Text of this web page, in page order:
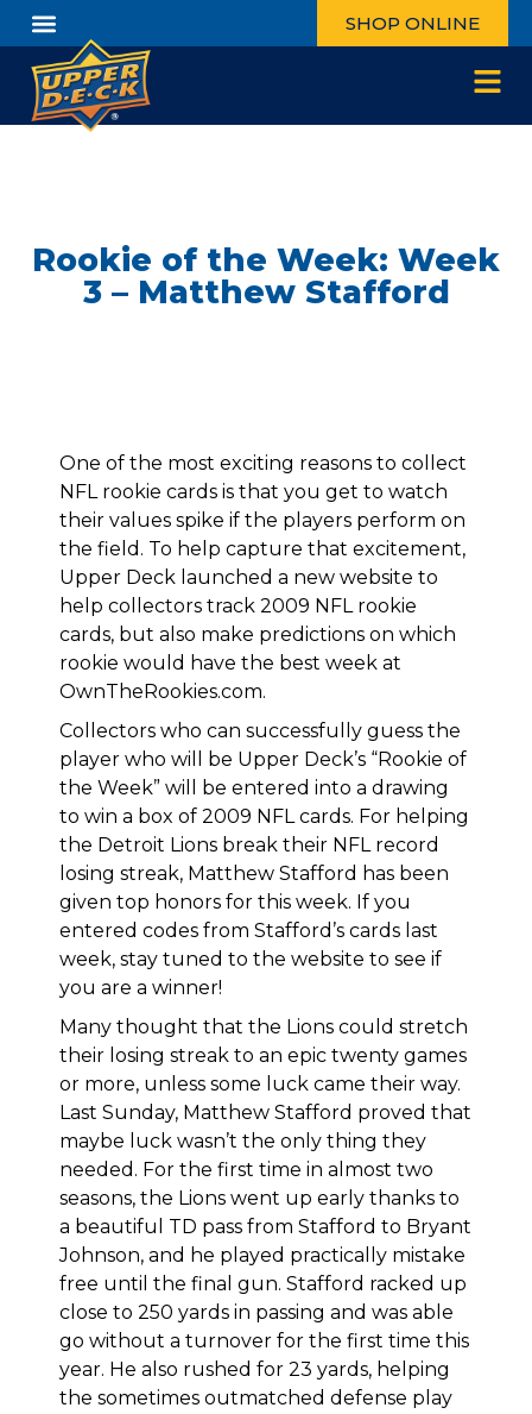
SHOP ONLINE
Rookie of the Week: Week
3 – Matthew Stafford
One of the most exciting reasons to collect
NFL rookie cards is that you get to watch
their values spike if the players perform on
the field. To help capture that excitement,
Upper Deck launched a new website to
help collectors track 2009 NFL rookie
cards, but also make predictions on which
rookie would have the best week at
OwnTheRookies.com.
Collectors who can successfully guess the
player who will be Upper Deck’s “Rookie of
the Week” will be entered into a drawing
to win a box of 2009 NFL cards. For helping
the Detroit Lions break their NFL record
losing streak, Matthew Stafford has been
given top honors for this week. If you
entered codes from Stafford’s cards last
week, stay tuned to the website to see if
you are a winner!
Many thought that the Lions could stretch
their losing streak to an epic twenty games
or more, unless some luck came their way.
Last Sunday, Matthew Stafford proved that
maybe luck wasn’t the only thing they
needed. For the first time in almost two
seasons, the Lions went up early thanks to
a beautiful TD pass from Stafford to Bryant
Johnson, and he played practically mistake
free until the final gun. Stafford racked up
close to 250 yards in passing and was able
go without a turnover for the first time this
year. He also rushed for 23 yards, helping
the sometimes outmatched defense play